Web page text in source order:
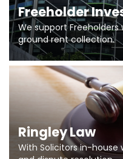
Freeholder
We support
ground rent collection.
Ringley Law
With Solicitors in-